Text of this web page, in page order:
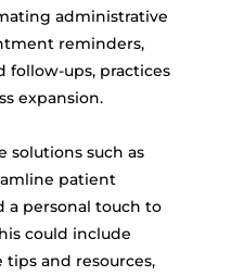
administrative
reminders,
follow-ups, practices
expansion.
solutions such as
patient
a personal touch to
could include
tips and resources,